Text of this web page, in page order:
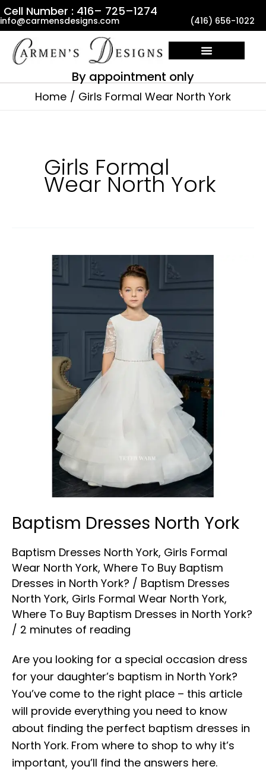
Skip
to
content
Cell Number : 416– 725–1274
info@carmensdesigns.com (416) 656-1022
By appointment only
Home Girls Formal Wear North York
Girls Formal
Wear North York
Baptism Dresses North York
Baptism Dresses North York, Girls Formal
Wear North York, Where To Buy Baptism
Dresses in North York? / Baptism Dresses
North York, Girls Formal Wear North York,
Where To Buy Baptism Dresses in North York?
/ 2 minutes of reading
Are you looking for a special occasion dress
for your daughter’s baptism in North York?
You’ve come to the right place – this article
will provide everything you need to know
about finding the perfect baptism dresses in
North York. From where to shop to why it’s
important, you’ll find the answers here.
Baptism
Dresses